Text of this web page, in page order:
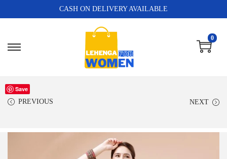
CASH ON DELIVERY AVAILABLE
0
PREVIOUS NEXT
Save